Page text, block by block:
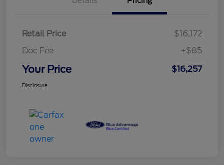
Retail Price
$16,172
Doc Fee
+$85
Your Price $16,257
Disclosure